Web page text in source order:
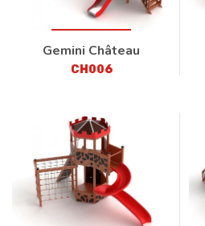
Gemini Château
CH006